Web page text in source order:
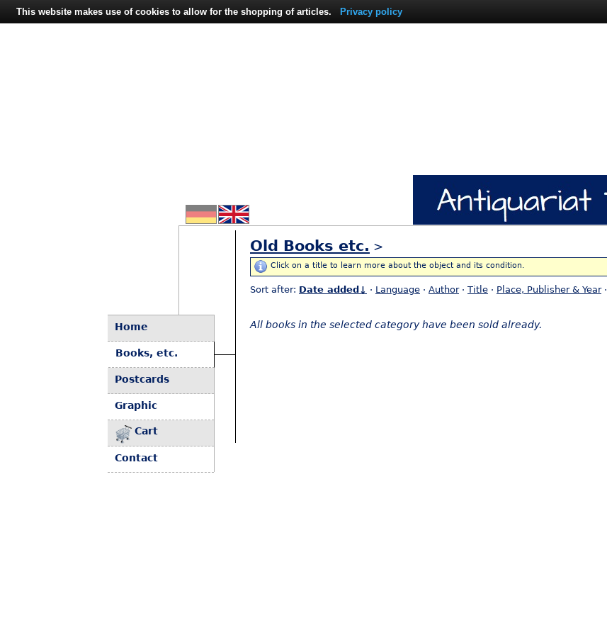
Home
Books, etc.
Postcards
Graphic
Cart
Contact
Old Books etc. >
Click on a title to learn more about the object and its condition.
Sort after: Date added↓ · Language · Author· Title · Place, Publisher & Year·
All books in the selected category have been sold already.
This website makes use of cookies to allow for the shopping of articles. Privacy policy